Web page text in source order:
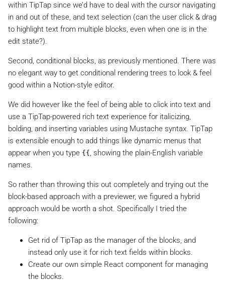
within TipTap since we’d have to deal with the cursor navigating
in and out of these, and text selection (can the user click & drag
to highlight text from multiple blocks, even when one is in the
edit state?).
Second, conditional blocks, as previously mentioned. There was
no elegant way to get conditional rendering trees to look & feel
good within a Notion-style editor.
We did however like the feel of being able to click into text and
use a TipTap-powered rich text experience for italicizing,
bolding, and inserting variables using Mustache syntax. TipTap
is extensible enough to add things like dynamic menus that
appear when you type {{ , showing the plain-English variable
names.
So rather than throwing this out completely and trying out the
block-based approach with a previewer, we figured a hybrid
approach would be worth a shot. Specifically I tried the
following:
Get rid of TipTap as the manager of the blocks, and
instead only use it for rich text fields within blocks.
Create our own simple React component for managing
the blocks.